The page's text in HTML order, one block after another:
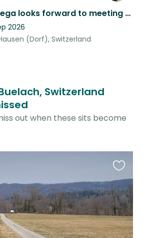
MeowMee and Vega looks forward to meeting you!
2026
(Dorf), Switzerland
Switzerland
out when these sits become
this
listing